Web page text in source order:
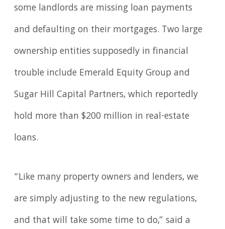
some landlords are missing loan payments
and defaulting on their mortgages. Two large
ownership entities supposedly in financial
trouble include Emerald Equity Group and
Sugar Hill Capital Partners, which reportedly
hold more than $200 million in real-estate
loans.
“Like many property owners and lenders, we
are simply adjusting to the new regulations,
and that will take some time to do,” said a